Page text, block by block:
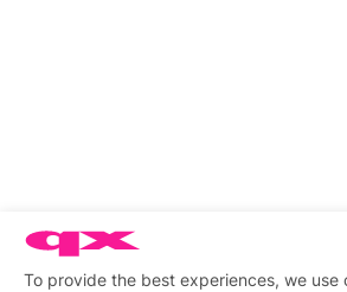
To provide the best experiences, we